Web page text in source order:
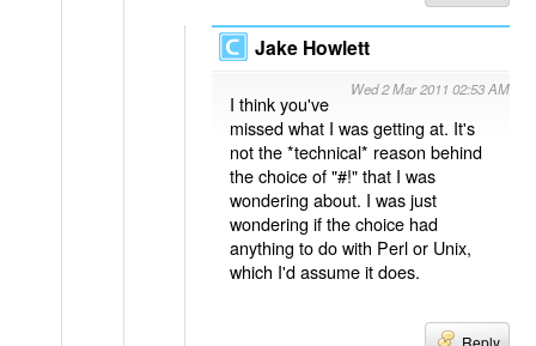
Jake Howlett
Wed 2 Mar 2011 02:53 AM
I think you've
missed what I was getting at. It's
not the *technical* reason behind
the choice of "#!" that I was
wondering about. I was just
wondering if the choice had
anything to do with Perl or Unix,
which I'd assume it does.